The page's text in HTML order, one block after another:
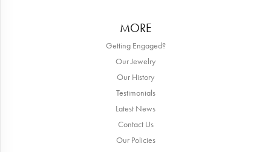
MORE
Getting Engaged?
Our Jewelry
Our History
Testimonials
Latest News
Contact Us
Our Policies